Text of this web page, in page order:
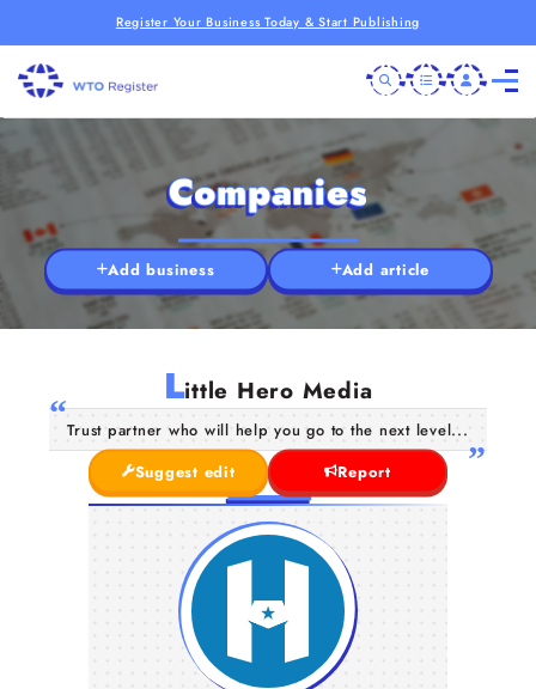
Register Your Business Today & Start Publishing
Companies
Add business Add article
Little Hero Media
Trust partner who will help you go to the next level...
Suggest edit
Report